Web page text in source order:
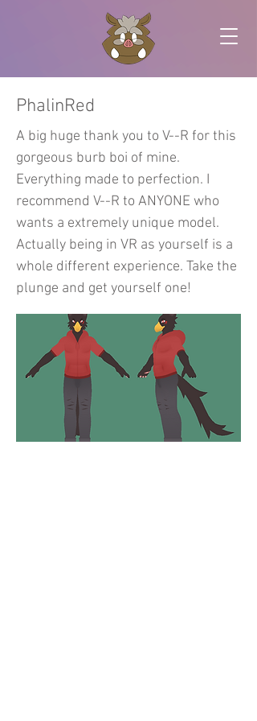
PhalinRed
A big huge thank you to V--R for this
gorgeous burb boi of mine.
Everything made to perfection. I
recommend V--R to ANYONE who
wants a extremely unique model.
Actually being in VR as yourself is a
whole different experience. Take the
plunge and get yourself one!